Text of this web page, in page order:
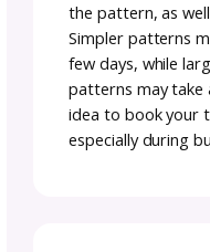
Stay tuned
crochet with
Pageto
Ready for
for the latest